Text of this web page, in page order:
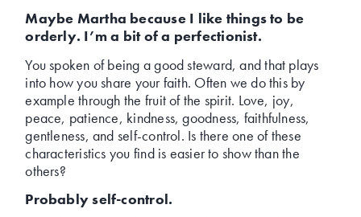
Maybe Martha because I like things to be
orderly. I’m a bit of a perfectionist.
You spoken of being a good steward, and that plays
into how you share your faith. Often we do this by
example through the fruit of the spirit. Love, joy,
peace, patience, kindness, goodness, faithfulness,
gentleness, and self-control. Is there one of these
characteristics you find is easier to show than the
others?
Probably self-control.